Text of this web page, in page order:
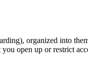
organized into
open up or restrict